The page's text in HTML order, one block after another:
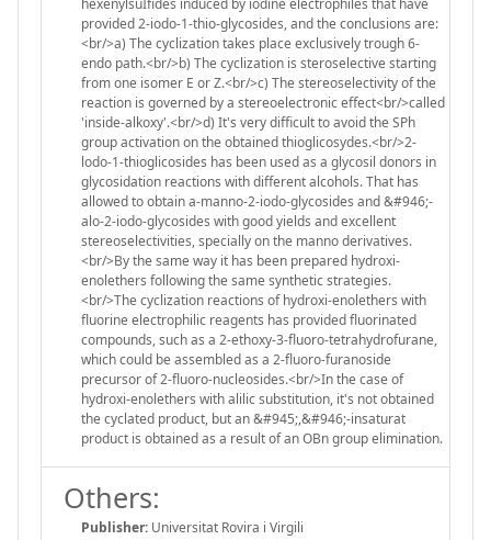
hexenylsuIfides induced by iodine electrophiles that have
provided 2-iodo-1-thio-glycosides, and the conclusions are:
<br/>a) The cyclization takes place exclusively trough 6-
endo path.<br/>b) The cyclization is steroselective starting
from one isomer E or Z.<br/>c) The stereoselectivity of the
reaction is governed by a stereoelectronic effect<br/>called
'inside-alkoxy'.<br/>d) It's very difficult to avoid the SPh
group activation on the obtained thioglicosydes.<br/>2-
lodo-1-thioglicosides has been used as a glycosil donors in
glycosidation reactions with different alcohols. That has
allowed to obtain a-manno-2-iodo-glycosides and &#946;-
alo-2-iodo-glycosides with good yields and excellent
stereoselectivities, specially on the manno derivatives.
<br/>By the same way it has been prepared hydroxi-
enolethers following the same synthetic strategies.
<br/>The cyclization reactions of hydroxi-enolethers with
fluorine electrophilic reagents has provided fluorinated
compounds, such as a 2-ethoxy-3-fluoro-tetrahydrofurane,
which could be assembled as a 2-fluoro-furanoside
precursor of 2-fluoro-nucleosides.<br/>In the case of
hydroxi-enolethers with alilic substitution, it's not obtained
the cyclated product, but an &#945;,&#946;-insaturat
product is obtained as a result of an OBn group elimination.
Others:
Publisher: Universitat Rovira i Virgili